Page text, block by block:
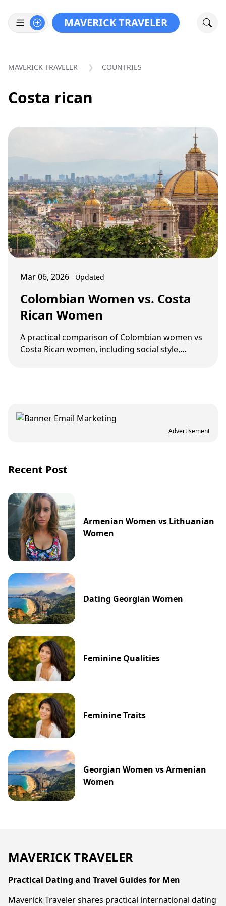
MAVERICK TRAVELER
MAVERICK TRAVELER COUNTRIES
Costa rican
Mar 06, 2026 Updated
Colombian Women vs. Costa
Rican Women
A practical comparison of Colombian women vs
Costa Rican women, including social style,
Advertisement
Recent Post
Armenian Women vs Lithuanian
Women
Dating Georgian Women
Feminine Qualities
Feminine Traits
Georgian Women vs Armenian
Women
MAVERICK TRAVELER
Practical Dating and Travel Guides for Men
Maverick Traveler shares practical international dating